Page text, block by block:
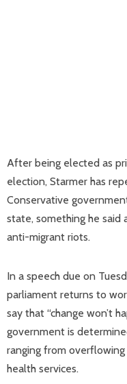
After being elected as
election, Starmer has
Conservative
state, something he said
anti-migrant riots.
In a speech due on
parliament returns to
say that “change won’t
government is
ranging from
health services.